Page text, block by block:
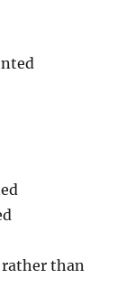
rather than